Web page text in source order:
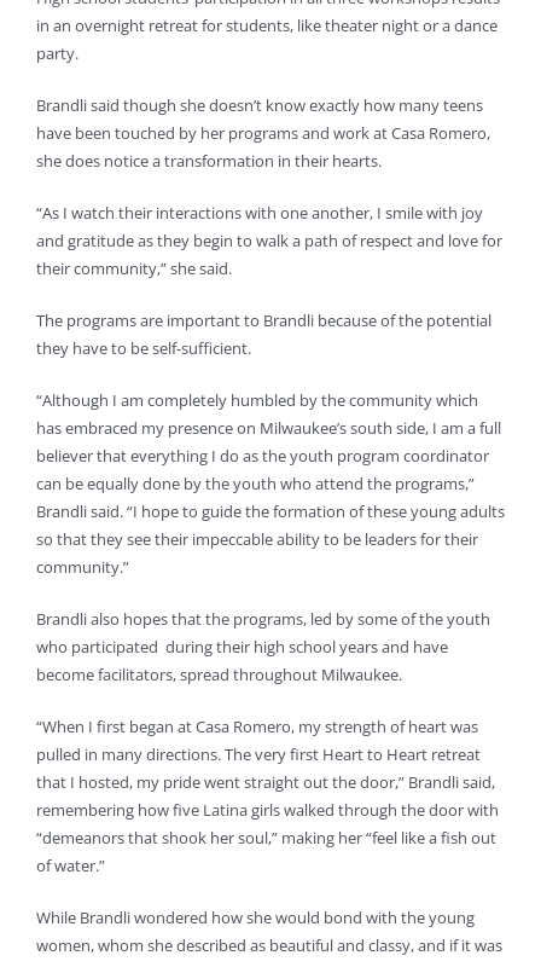
in an overnight retreat for students, like theater night or a dance
party.
Brandli said though she doesn’t know exactly how many teens
have been touched by her programs and work at Casa Romero,
she does notice a transformation in their hearts.
“As I watch their interactions with one another, I smile with joy
and gratitude as they begin to walk a path of respect and love for
their community,” she said.
The programs are important to Brandli because of the potential
they have to be self-sufficient.
“Although I am completely humbled by the community which
has embraced my presence on Milwaukee’s south side, I am a full
believer that everything I do as the youth program coordinator
can be equally done by the youth who attend the programs,”
Brandli said. “I hope to guide the formation of these young adults
so that they see their impeccable ability to be leaders for their
community.”
Brandli also hopes that the programs, led by some of the youth
who participated during their high school years and have
become facilitators, spread throughout Milwaukee.
“When I first began at Casa Romero, my strength of heart was
pulled in many directions. The very first Heart to Heart retreat
that I hosted, my pride went straight out the door,” Brandli said,
remembering how five Latina girls walked through the door with
“demeanors that shook her soul,” making her “feel like a fish out
of water.”
While Brandli wondered how she would bond with the young
women, whom she described as beautiful and classy, and if it was